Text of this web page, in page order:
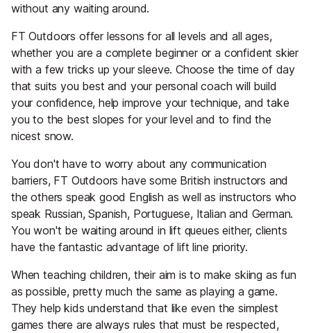
without any waiting around.
FT Outdoors offer lessons for all levels and all ages,
whether you are a complete beginner or a confident skier
with a few tricks up your sleeve. Choose the time of day
that suits you best and your personal coach will build
your confidence, help improve your technique, and take
you to the best slopes for your level and to find the
nicest snow.
You don't have to worry about any communication
barriers, FT Outdoors have some British instructors and
the others speak good English as well as instructors who
speak Russian, Spanish, Portuguese, Italian and German.
You won't be waiting around in lift queues either, clients
have the fantastic advantage of lift line priority.
When teaching children, their aim is to make skiing as fun
as possible, pretty much the same as playing a game.
They help kids understand that like even the simplest
games there are always rules that must be respected,